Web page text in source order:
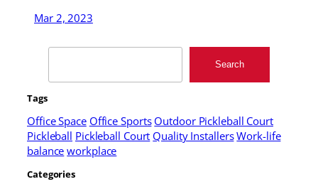
Mar 2, 2023
Search
Search
Tags
Office Space Office Sports Outdoor Pickleball Court
Pickleball Pickleball Court Quality InstallersWork-life
balance workplace
Categories